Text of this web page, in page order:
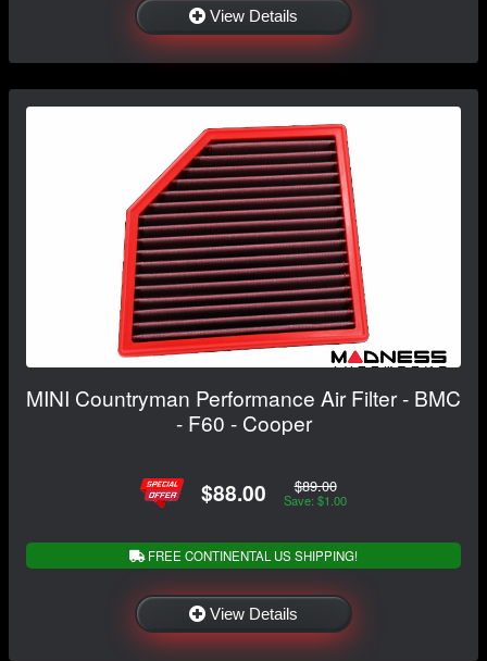
View Details
MINI Countryman Performance Air Filter - BMC
- F60 - Cooper
$88.00 $89.00
Save: $1.00
FREE CONTINENTAL US SHIPPING!
View Details